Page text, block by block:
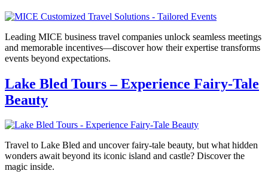
Leading MICE business travel companies unlock seamless meetings
and memorable incentives—discover how their expertise transforms
events beyond expectations.
Lake Bled Tours – Experience Fairy-Tale
Beauty
Travel to Lake Bled and uncover fairy-tale beauty, but what hidden
wonders await beyond its iconic island and castle? Discover the
magic inside.